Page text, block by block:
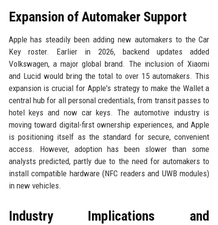
Expansion of Automaker Support
Apple has steadily been adding new automakers to the Car
Key roster. Earlier in 2026, backend updates added
Volkswagen, a major global brand. The inclusion of Xiaomi
and Lucid would bring the total to over 15 automakers. This
expansion is crucial for Apple's strategy to make the Wallet a
central hub for all personal credentials, from transit passes to
hotel keys and now car keys. The automotive industry is
moving toward digital-first ownership experiences, and Apple
is positioning itself as the standard for secure, convenient
access. However, adoption has been slower than some
analysts predicted, partly due to the need for automakers to
install compatible hardware (NFC readers and UWB modules)
in new vehicles.
Industry Implications and